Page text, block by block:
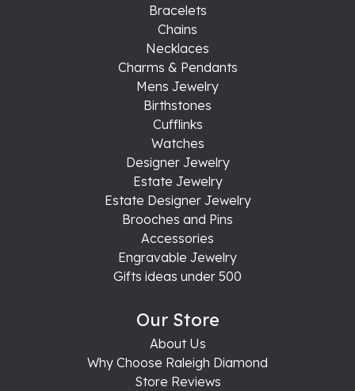
Bracelets
Chains
Necklaces
Charms & Pendants
Mens Jewelry
Birthstones
Cufflinks
Watches
Designer Jewelry
Estate Jewelry
Estate Designer Jewelry
Brooches and Pins
Accessories
Engravable Jewelry
Gifts ideas under 500
Our Store
About Us
Why Choose Raleigh Diamond
Store Reviews